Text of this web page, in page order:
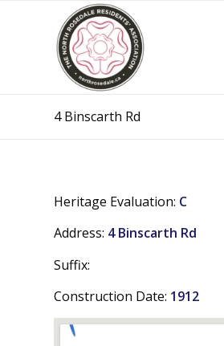
4 Binscarth Rd
Heritage Evaluation: C
Address: 4 Binscarth Rd
Suffix:
Construction Date: 1912